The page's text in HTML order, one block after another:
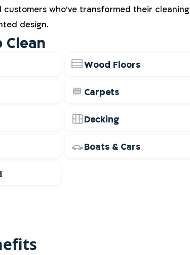
customers who've transformed their cleaning
design.
Clean
Wood Floors
Carpets
Decking
Boats & Cars